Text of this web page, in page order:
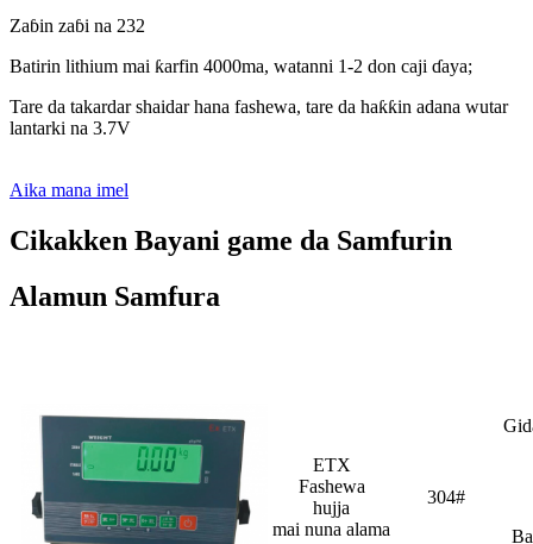
Zaɓin zaɓi na 232
Batirin lithium mai ƙarfin 4000ma, watanni 1-2 don caji ɗaya;
Tare da takardar shaidar hana fashewa, tare da haƙƙin adana wutar
lantarki na 3.7V
Aika mana imel
Cikakken Bayani game da Samfurin
Alamun Samfura
ETX
Fashewa
hujja
mai nuna alama
304#